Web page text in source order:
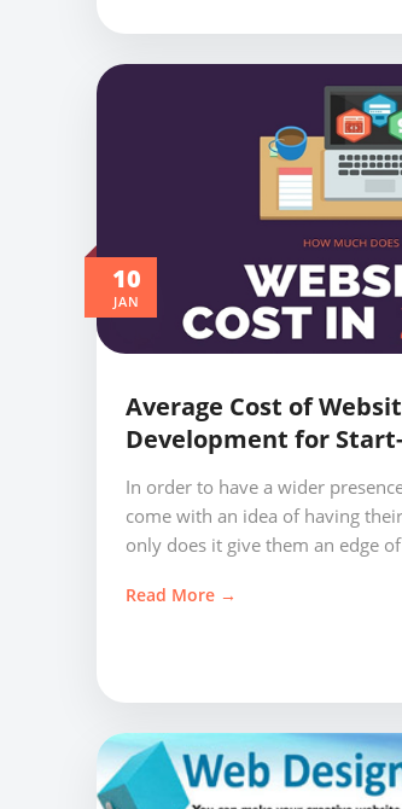
10
JAN
Average Cost of
Development for
In order to have a wider
come with an idea of having
only does it give them an edge
Read More →